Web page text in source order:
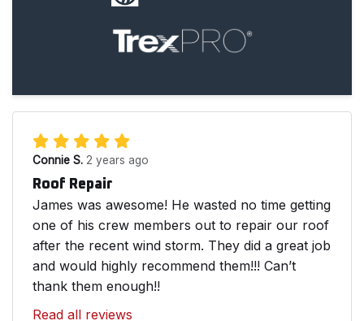
Connie S. 2 years ago
Roof Repair
James was awesome! He wasted no time getting
one of his crew members out to repair our roof
after the recent wind storm. They did a great job
and would highly recommend them!!! Can’t
thank them enough!!
Read all reviews